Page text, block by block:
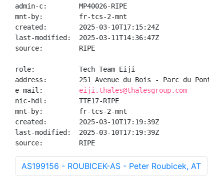
admin-c:        MP40026-RIPE
mnt-by:         fr-tcs-2-mnt
created:        2025-03-10T17:15:24Z
last-modified:  2025-03-11T14:36:47Z
source:         RIPE
role:           Tech Team Eiji
address:        251 Avenue du Bois - Parc du Pont
e-mail: eiji.thales@thalesgroup.com
nic-hdl:        TTE17-RIPE
mnt-by:         fr-tcs-2-mnt
created:        2025-03-10T17:19:39Z
last-modified:  2025-03-10T17:19:39Z
source:         RIPE
AS199156 - ROUBICEK-AS - Peter Roubicek, AT